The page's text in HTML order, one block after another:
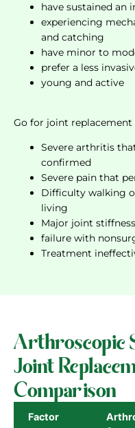
have sustained an
experiencing
and catching
have minor to
prefer a less
young and active
Go for joint replacement
Severe arthritis
confirmed
Severe pain that
Difficulty walking
living
Major joint
failure with
Treatment
Arthroscopic
Joint
Comparison
Factor